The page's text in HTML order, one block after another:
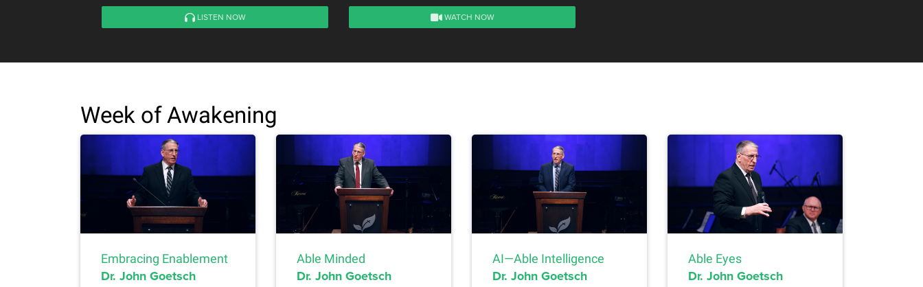
LISTEN NOW WATCH NOW
Week of Awakening
Embracing Enablement
Dr. John Goetsch
Able Minded
Dr. John Goetsch
AI—Able Intelligence
Dr. John Goetsch
Able Eyes
Dr. John Goetsch